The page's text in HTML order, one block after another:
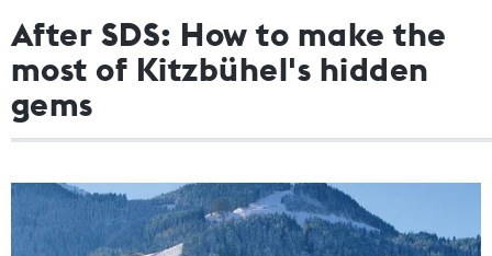
After SDS: How to make the
most of Kitzbühel's hidden
gems